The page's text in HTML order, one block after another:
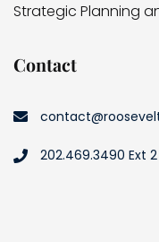
Strategic Planning
Contact
202.469.3490 Ext 2